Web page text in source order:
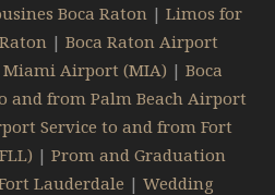
Boca Raton | Limos for
| Boca Raton Airport
Miami Airport (MIA) | Boca
and from Palm Beach Airport
Service to and from Fort
| Prom and Graduation
Lauderdale | Wedding